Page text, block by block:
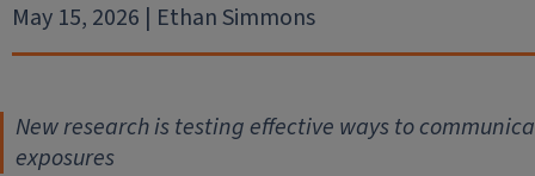
May 15, 2026 | Ethan Simmons
New research is testing effective ways to
exposures